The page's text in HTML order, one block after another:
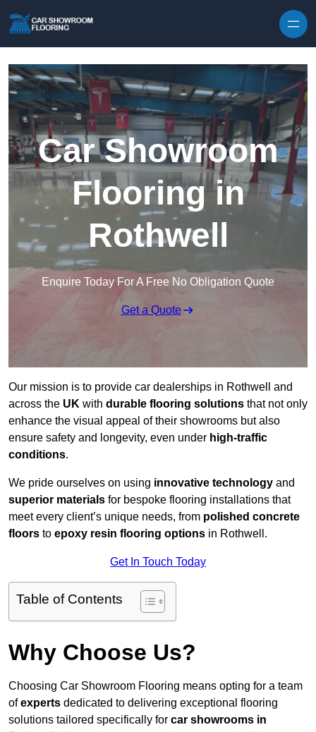
Car Showroom
Flooring in
Rothwell
Enquire Today For A Free No Obligation Quote
Get a Quote
Our mission is to provide car dealerships in Rothwell and
across the UK with durable flooring solutions that not only
enhance the visual appeal of their showrooms but also
ensure safety and longevity, even under high-traffic
conditions.
We pride ourselves on using innovative technology and
superior materials for bespoke flooring installations that
meet every client’s unique needs, from polished concrete
floors to epoxy resin flooring options in Rothwell.
Get In Touch Today
Table of Contents
Why Choose Us?
Choosing Car Showroom Flooring means opting for a team
ofexperts dedicated to delivering exceptional flooring
solutions tailored specifically for car showrooms in